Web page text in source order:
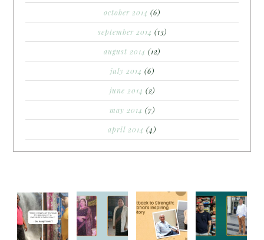
october 2014 (6)
september 2014 (13)
august 2014 (12)
july 2014 (6)
june 2014 (2)
may 2014 (7)
april 2014 (4)